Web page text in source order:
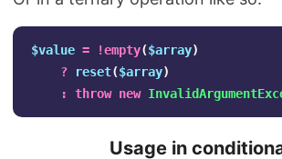
$value = !empty($array)
?
reset($array)
:
throw new
Usage in